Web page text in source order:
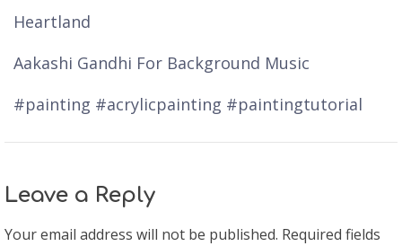
Heartland
Aakashi Gandhi For Background Music
#painting #acrylicpainting #paintingtutorial
Leave a Reply
Your email address will not be published. Required fields